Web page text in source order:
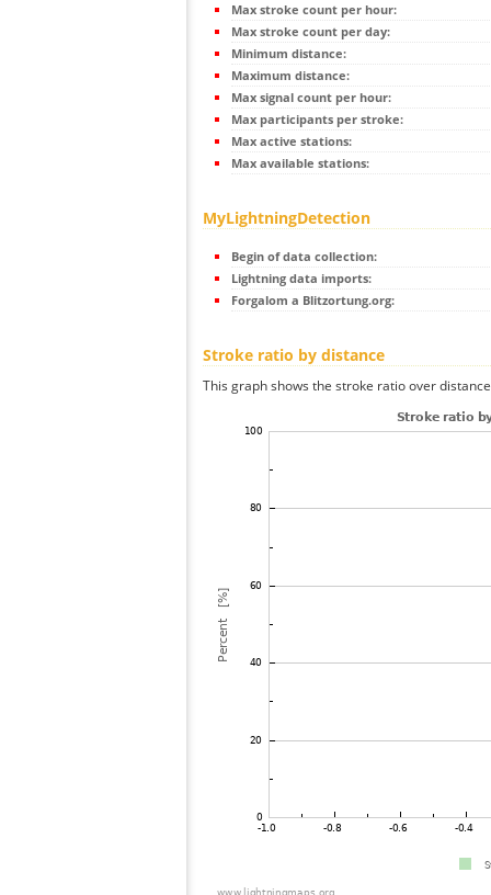
Max stroke count per hour:
Max stroke count per day:
Minimum distance:
Maximum distance:
Max signal count per hour:
Max participants per stroke:
Max active stations:
Max available stations:
MyLightningDetection
Begin of data collection:
Lightning data imports:
Forgalom a Blitzortung.org:
Stroke ratio by distance
This graph shows the stroke ratio over